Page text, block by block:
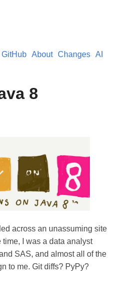
GitHub About Changes AI
8
across an unassuming site
I was a data analyst
SAS, and almost all of the
to me. Git diffs? PyPy?